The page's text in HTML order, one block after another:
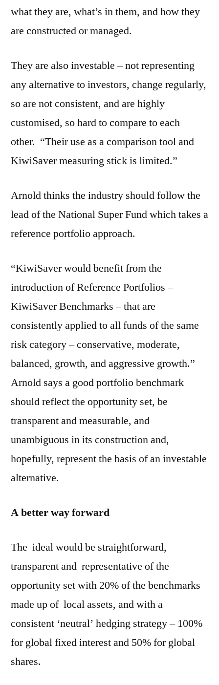
what they are, what’s in them, and how they
are constructed or managed.
They are also investable – not representing
any alternative to investors, change regularly,
so are not consistent, and are highly
customised, so hard to compare to each
other. “Their use as a comparison tool and
KiwiSaver measuring stick is limited.”
Arnold thinks the industry should follow the
lead of the National Super Fund which takes a
reference portfolio approach.
“KiwiSaver would benefit from the
introduction of Reference Portfolios –
KiwiSaver Benchmarks – that are
consistently applied to all funds of the same
risk category – conservative, moderate,
balanced, growth, and aggressive growth.”
Arnold says a good portfolio benchmark
should reflect the opportunity set, be
transparent and measurable, and
unambiguous in its construction and,
hopefully, represent the basis of an investable
alternative.
A better way forward
The ideal would be straightforward,
transparent and representative of the
opportunity set with 20% of the benchmarks
made up of local assets, and with a
consistent ‘neutral’ hedging strategy – 100%
for global fixed interest and 50% for global
shares.